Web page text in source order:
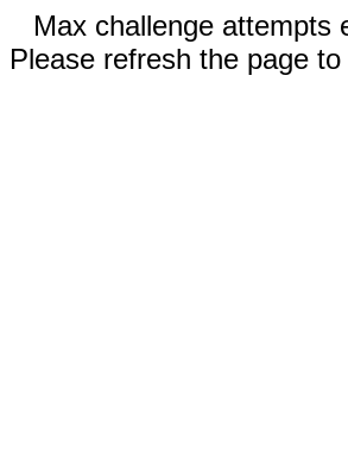
Max challenge attempts
Please refresh the page